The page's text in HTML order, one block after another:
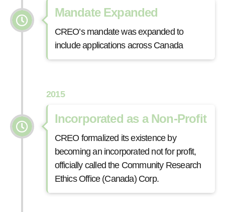
Mandate Expanded
CREO’s mandate was expanded to
include applications across Canada
2015
Incorporated as a Non-Profit
CREO formalized its existence by
becoming an incorporated not for profit,
officially called the Community Research
Ethics Office (Canada) Corp.